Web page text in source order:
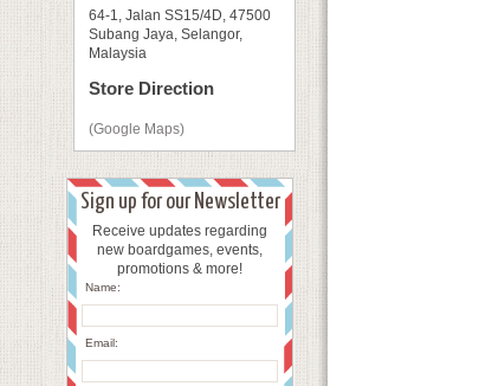
64-1, Jalan SS15/4D, 47500
Subang Jaya, Selangor,
Malaysia
Store Direction
(Google Maps)
Sign up for our Newsletter
Receive updates regarding
new boardgames, events,
promotions & more!
Name:
Email: